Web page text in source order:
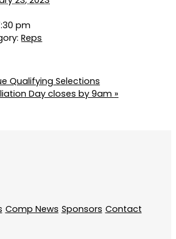
pm
Reps
Qualifying Selections
Day closes by 9am »
Comp News Sponsors Contact